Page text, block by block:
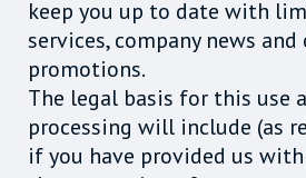
keep you up to date with
services, company news
promotions.
The legal basis for this use
processing will include (as
if you have provided us